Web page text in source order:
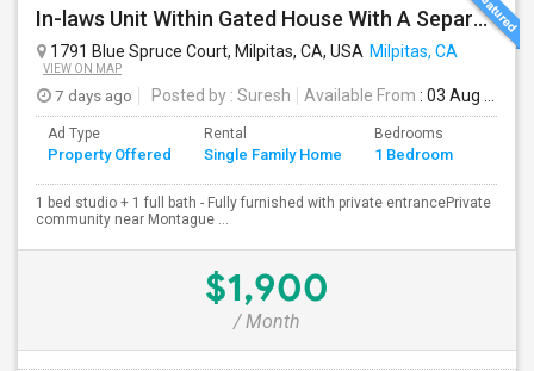
In-laws Unit Within Gated House With A Separate Entrance For Rent
1791 Blue Spruce Court, Milpitas, CA, USA Milpitas, CA
VIEW ON MAP
7 days ago Posted by : Suresh Available From : 03 Aug 2026
Ad Type
Property Offered
Rental
Single Family Home
Bedrooms
1 Bedroom
1 bed studio + 1 full bath - Fully furnished with private entrancePrivate
community near Montague ...
$1,900
/ Month